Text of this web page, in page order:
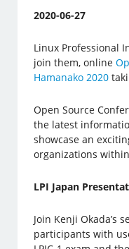
2020-06-27
Linux Professional
join them, online
Hamanako 2020
Open Source
the latest
showcase an
organizations
LPI Japan
Join Kenji Okada’s
participants with